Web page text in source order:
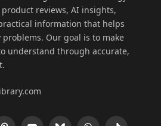
reviews, AI insights,
information that helps
problems. Our goal is to make
understand through accurate,